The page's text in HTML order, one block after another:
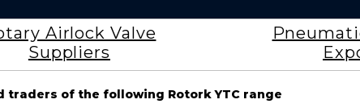
Airlock Valve
Suppliers
of the following Rotork YTC range